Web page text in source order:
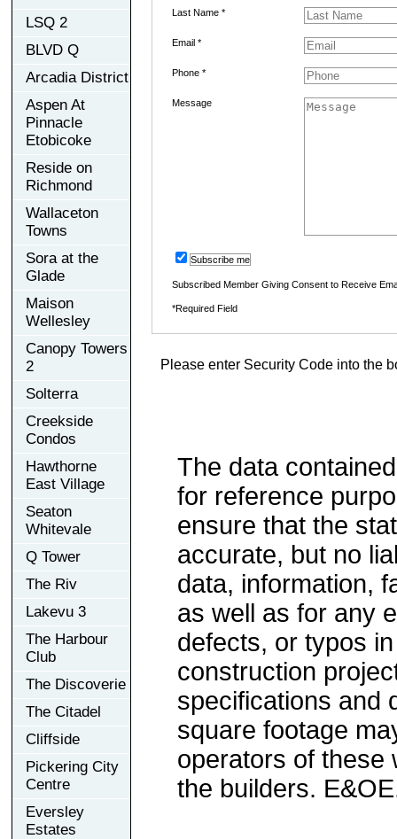
LSQ 2
BLVD Q
Arcadia District
Aspen At
Pinnacle
Etobicoke
Reside on
Richmond
Wallaceton
Towns
Sora at the
Glade
Maison
Wellesley
Canopy Towers
2
Solterra
Creekside
Condos
Hawthorne
East Village
Seaton
Whitevale
Q Tower
The Riv
Lakevu 3
The Harbour
Club
The Discoverie
The Citadel
Cliffside
Pickering City
Centre
Eversley
Estates
Last Name *
Email *
Phone *
Message
Subscribe me
Subscribed Member Giving Consent to Receive
*Required Field
Please enter Security Code into the
The data
for reference
ensure that the
accurate, but no
data, information,
as well as for any
defects, or typos
construction
specifications and
square footage
operators of these
the builders.